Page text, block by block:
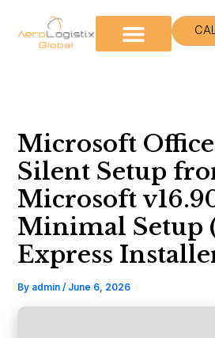
content
Microsoft
Silent Setup
Microsoft
Minimal Setup
Express
By admin/ June 6, 2026